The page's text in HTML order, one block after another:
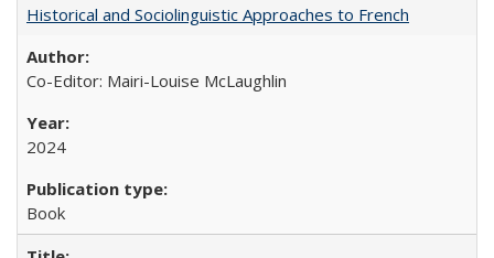
Historical and Sociolinguistic Approaches to French
Co-Editor: Mairi-Louise McLaughlin
2024
Book